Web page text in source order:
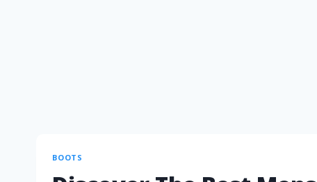
BOOTS